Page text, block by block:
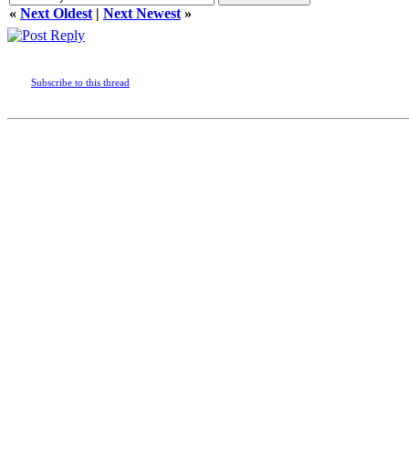
« Next Oldest | Next Newest »
Subscribe to this thread